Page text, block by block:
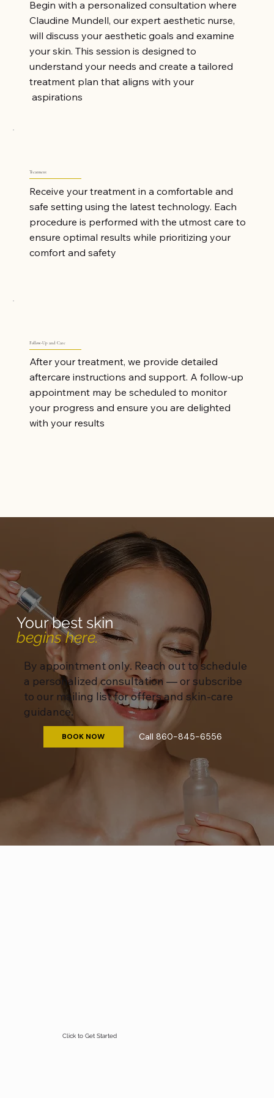
Begin with a personalized consultation where
Claudine Mundell, our expert aesthetic nurse,
will discuss your aesthetic goals and examine
your skin. This session is designed to
understand your needs and create a tailored
treatment plan that aligns with your
aspirations
Treatment
Receive your treatment in a comfortable and
safe setting using the latest technology. Each
procedure is performed with the utmost care to
ensure optimal results while prioritizing your
comfort and safety
Follow-Up and Care
After your treatment, we provide detailed
aftercare instructions and support. A follow-up
appointment may be scheduled to monitor
your progress and ensure you are delighted
with your results
Your best skin
begins here.
By appointment only. Reach out to schedule
a personalized consultation — or subscribe
to our mailing list for offers and skin-care
guidance.
BOOK NOW Call 860-845-6556
Click to Get Started